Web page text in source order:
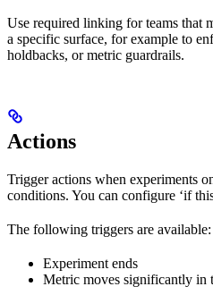
Use required linking for teams that
a specific surface, for example to
holdbacks, or metric guardrails.
Actions
Trigger actions when experiments
conditions. You can configure ‘if
The following triggers are available:
Experiment ends
Metric moves significantly in